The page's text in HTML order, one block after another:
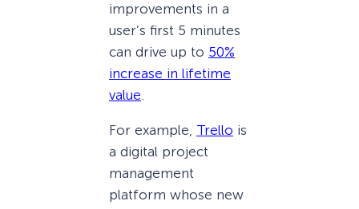
improvements in a
user’s first 5 minutes
can drive up to 50%
increase in lifetime
value.
For example, Trello is
a digital project
management
platform whose new